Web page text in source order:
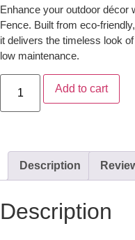
Enhance your outdoor décor
Fence. Built from eco-
it delivers the timeless look
low maintenance.
Add to cart
Description
Description